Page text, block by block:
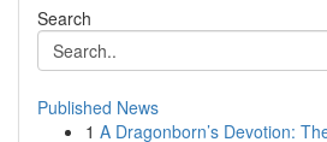
Search
Published News
1 A Dragonborn’s Devotion: